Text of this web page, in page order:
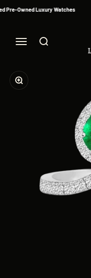
Owned Luxury Watches
Menu Search
Zoom